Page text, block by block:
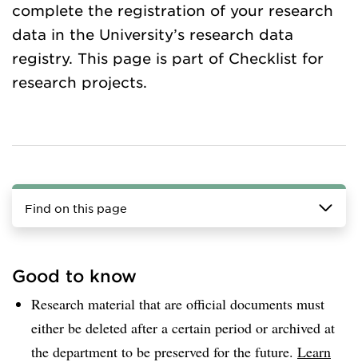
complete the registration of your research
data in the University’s research data
registry. This page is part of Checklist for
research projects.
Find on this page
Good to know
Research material that are official documents must
either be deleted after a certain period or archived at
the department to be preserved for the future. Learn